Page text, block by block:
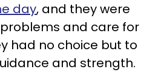
day, and they were
and care for
had no choice but to
and strength.